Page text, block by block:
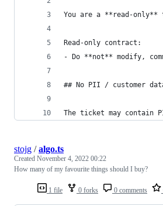
You are a **read-
Read-only contract:
- Do **not** modify,
## No PII / customer
The ticket may contain
1 file 0 forks 0 comments
stojg /algo.ts
Created November 4, 2022 00:22
How many of my favourite things should I buy?